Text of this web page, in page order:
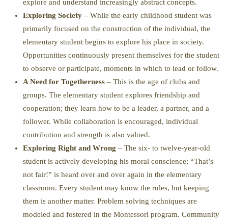
explore and understand increasingly abstract concepts.
Exploring Society – While the early childhood student was
primarily focused on the construction of the individual, the
elementary student begins to explore his place in society.
Opportunities continuously present themselves for the student
to observe or participate, moments in which to lead or follow.
A Need for Togetherness – This is the age of clubs and
groups. The elementary student explores friendship and
cooperation; they learn how to be a leader, a partner, and a
follower. While collaboration is encouraged, individual
contribution and strength is also valued.
Exploring Right and Wrong – The six- to twelve-year-old
student is actively developing his moral conscience; “That’s
not fair!” is heard over and over again in the elementary
classroom. Every student may know the rules, but keeping
them is another matter. Problem solving techniques are
modeled and fostered in the Montessori program. Community